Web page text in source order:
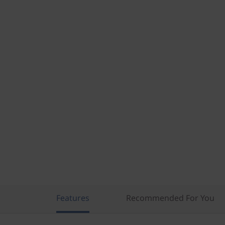
Features Recommended For You